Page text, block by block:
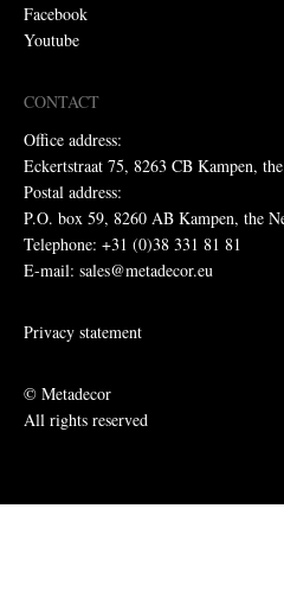
Facebook
Youtube
CONTACT
Office address:
Eckertstraat 75, 8263 CB Kampen,
Postal address:
P.O. box 59, 8260 AB Kampen, the
Telephone: +31 (0)38 331 81 81
E-mail: sales@metadecor.eu
Privacy statement
© Metadecor
All rights reserved